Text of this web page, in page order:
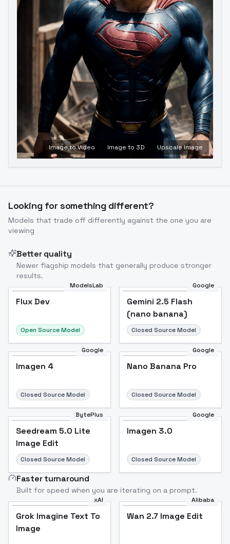
Image to Video Image to 3D Upscale Image
Looking for something different?
Models that trade off differently against the one you are
viewing
Better quality
Newer flagship models that generally produce stronger
results.
ModelsLab
Flux Dev
Open Source Model
Google
Gemini 2.5 Flash
(nano banana)
Closed Source Model
Google
Imagen 4
Closed Source Model
Google
Nano Banana Pro
Closed Source Model
BytePlus
Seedream 5.0 Lite
Image Edit
Closed Source Model
Google
Imagen 3.0
Closed Source Model
Faster turnaround
Built for speed when you are iterating on a prompt.
xAI
Grok Imagine Text To
Image
Alibaba
Wan 2.7 Image Edit